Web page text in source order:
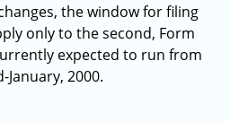
the window for filing
only to the second, Form
expected to run from
2000.